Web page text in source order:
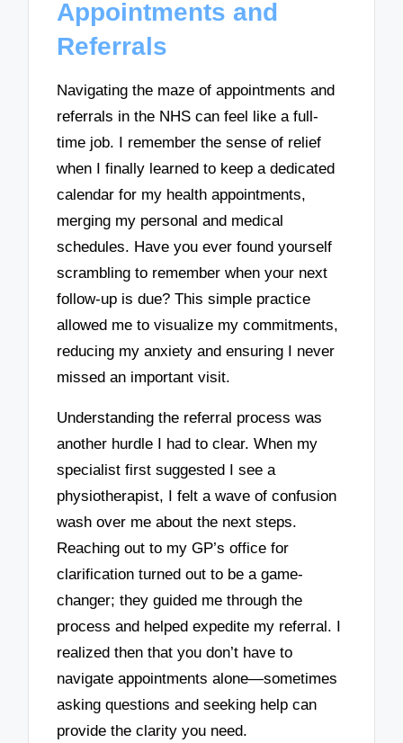
Appointments and
Referrals
Navigating the maze of appointments and
referrals in the NHS can feel like a full-
time job. I remember the sense of relief
when I finally learned to keep a dedicated
calendar for my health appointments,
merging my personal and medical
schedules. Have you ever found yourself
scrambling to remember when your next
follow-up is due? This simple practice
allowed me to visualize my commitments,
reducing my anxiety and ensuring I never
missed an important visit.
Understanding the referral process was
another hurdle I had to clear. When my
specialist first suggested I see a
physiotherapist, I felt a wave of confusion
wash over me about the next steps.
Reaching out to my GP’s office for
clarification turned out to be a game-
changer; they guided me through the
process and helped expedite my referral. I
realized then that you don’t have to
navigate appointments alone—sometimes
asking questions and seeking help can
provide the clarity you need.